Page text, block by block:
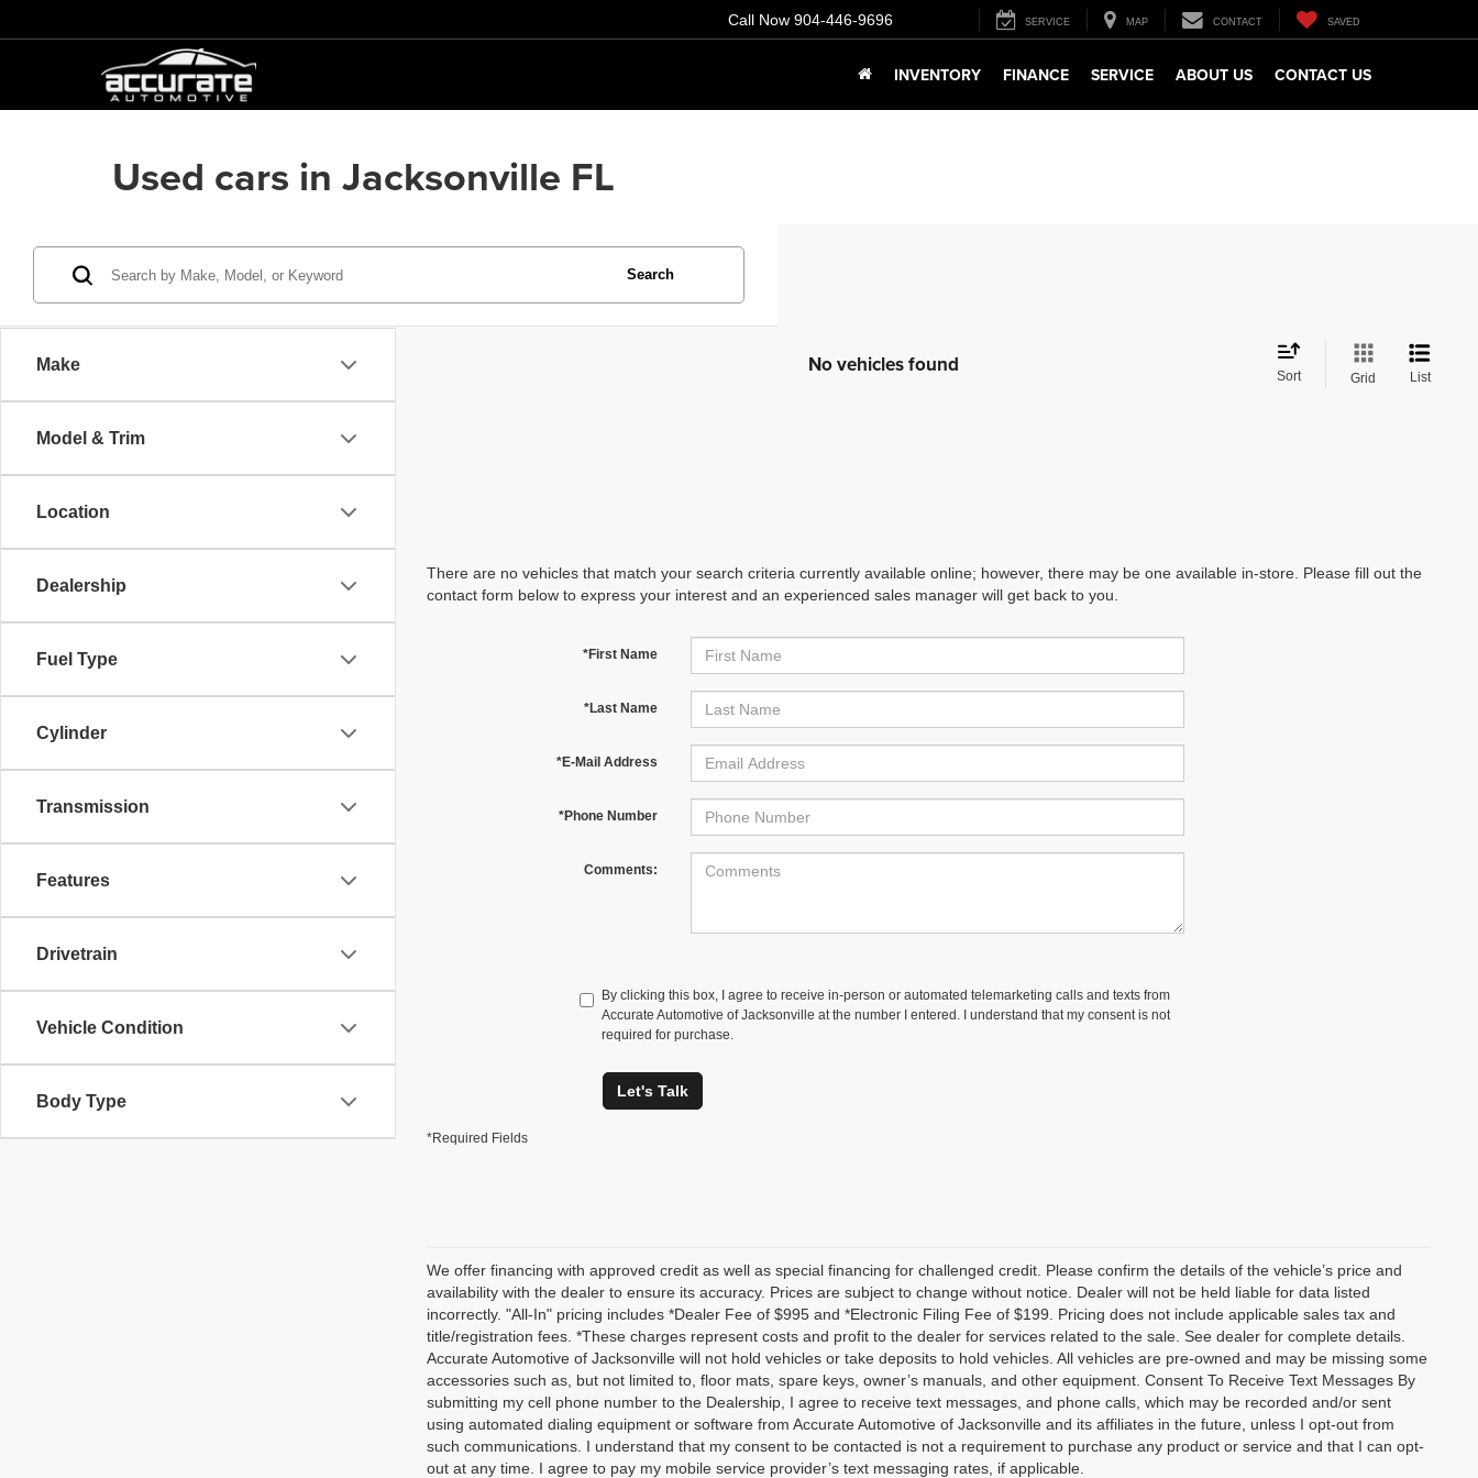
Call Now 904-446-9696 SERVICE MAP CONTACT SAVED
INVENTORY FINANCE SERVICE ABOUT US CONTACT US
Used cars in Jacksonville FL
Make
Model & Trim
Location
Dealership
Fuel Type
Cylinder
Transmission
Features
Drivetrain
Vehicle Condition
Body Type
Search
No vehicles found Sort Grid List
There are no vehicles that match your search criteria currently available online; however, there may be one available in-store. Please fill out the
contact form below to express your interest and an experienced sales manager will get back to you.
*First Name
*Last Name
*E-Mail Address
*Phone Number
Comments:
By clicking this box, I agree to receive in-person or automated telemarketing calls and texts from
Accurate Automotive of Jacksonville at the number I entered. I understand that my consent is not
required for purchase.
Let's Talk
*Required Fields
We offer financing with approved credit as well as special financing for challenged credit. Please confirm the details of the vehicle’s price and
availability with the dealer to ensure its accuracy. Prices are subject to change without notice. Dealer will not be held liable for data listed
incorrectly. "All-In" pricing includes *Dealer Fee of $995 and *Electronic Filing Fee of $199. Pricing does not include applicable sales tax and
title/registration fees. *These charges represent costs and profit to the dealer for services related to the sale. See dealer for complete details.
Accurate Automotive of Jacksonville will not hold vehicles or take deposits to hold vehicles. All vehicles are pre-owned and may be missing some
accessories such as, but not limited to, floor mats, spare keys, owner’s manuals, and other equipment. Consent To Receive Text Messages By
submitting my cell phone number to the Dealership, I agree to receive text messages, and phone calls, which may be recorded and/or sent
using automated dialing equipment or software from Accurate Automotive of Jacksonville and its affiliates in the future, unless I opt-out from
such communications. I understand that my consent to be contacted is not a requirement to purchase any product or service and that I can opt-
out at any time. I agree to pay my mobile service provider’s text messaging rates, if applicable.